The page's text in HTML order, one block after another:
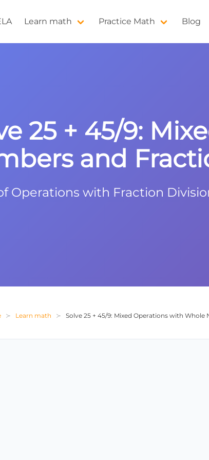
Learn math Practice Math Blog
25 + 45/9:
and
Operations with Fraction
Learn math Solve 25 + 45/9: Mixed Operations with